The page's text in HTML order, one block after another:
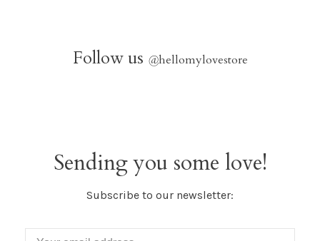
Follow us @hellomylovestore
Sending you some love!
Subscribe to our newsletter: